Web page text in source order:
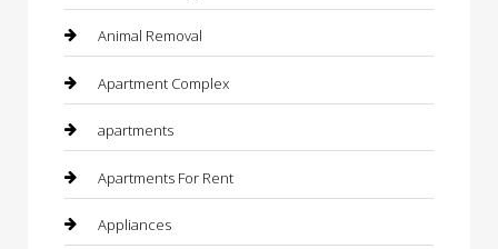
Animal Removal
Apartment Complex
apartments
Apartments For Rent
Appliances